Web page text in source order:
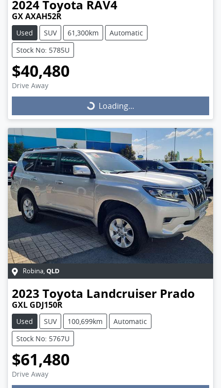
2024Toyota RAV4
GX AXAH52R
Used SUV 61,300km
Automatic
Stock No: 5785U
$40,480
Drive Away
Loading... Loading...
Robina,QLD
2023 Toyota Landcruiser Prado
GXL GDJ150R
Used SUV 100,699km
Automatic
Stock No: 5767U
$61,480
Drive Away